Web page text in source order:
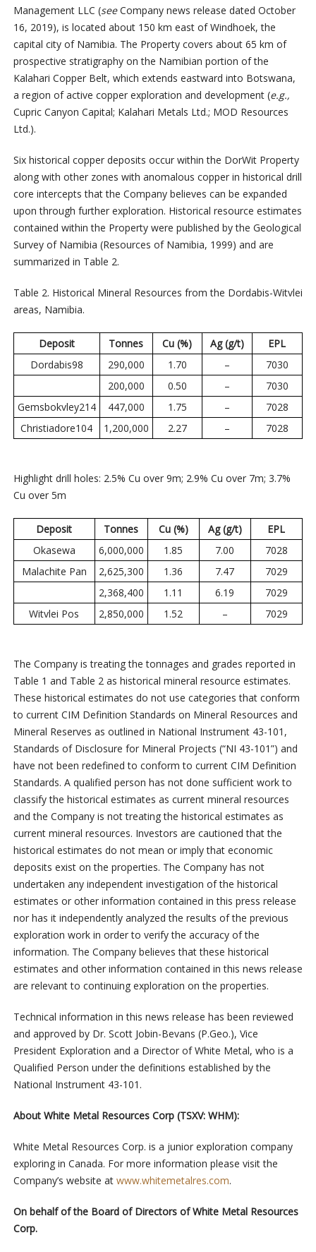
Management LLC (seeCompany news release dated October
16, 2019), is located about 150 km east of Windhoek, the
capital city of Namibia. The Property covers about 65 km of
prospective stratigraphy on the Namibian portion of the
Kalahari Copper Belt, which extends eastward into Botswana,
a region of active copper exploration and development (e.g.,
Cupric Canyon Capital; Kalahari Metals Ltd.; MOD Resources
Ltd.).
Six historical copper deposits occur within the DorWit Property
along with other zones with anomalous copper in historical drill
core intercepts that the Company believes can be expanded
upon through further exploration. Historical resource estimates
contained within the Property were published by the Geological
Survey of Namibia (Resources of Namibia, 1999) and are
summarized in Table 2.
Table 2. Historical Mineral Resources from the Dordabis-Witvlei
areas, Namibia.
Deposit Tonnes Cu (%) Ag (g/t)
EPL
Dordabis98
290,000 1.70 –
7030
200,000
0.50 –
7030
Gemsbokvley214
447,000 1.75 –
7028
Christiadore104
1,200,000 2.27 – 7028
Highlight drill holes: 2.5% Cu over 9m; 2.9% Cu over 7m; 3.7%
Cu over 5m
Deposit Tonnes Cu (%) Ag (g/t)
EPL
Okasewa
6,000,000 1.85 7.00
7028
Malachite Pan
2,625,300 1.36 7.47
7029
2,368,400
1.11 6.19
7029
Witvlei Pos
2,850,000 1.52 – 7029
The Company is treating the tonnages and grades reported in
Table 1 and Table 2 as historical mineral resource estimates.
These historical estimates do not use categories that conform
to current CIM Definition Standards on Mineral Resources and
Mineral Reserves as outlined in National Instrument 43-101,
Standards of Disclosure for Mineral Projects (“NI 43-101”) and
have not been redefined to conform to current CIM Definition
Standards. A qualified person has not done sufficient work to
classify the historical estimates as current mineral resources
and the Company is not treating the historical estimates as
current mineral resources. Investors are cautioned that the
historical estimates do not mean or imply that economic
deposits exist on the properties. The Company has not
undertaken any independent investigation of the historical
estimates or other information contained in this press release
nor has it independently analyzed the results of the previous
exploration work in order to verify the accuracy of the
information. The Company believes that these historical
estimates and other information contained in this news release
are relevant to continuing exploration on the properties.
Technical information in this news release has been reviewed
and approved by Dr. Scott Jobin-Bevans (P.Geo.), Vice
President Exploration and a Director of White Metal, who is a
Qualified Person under the definitions established by the
National Instrument 43-101.
About White Metal Resources Corp (TSXV: WHM):
White Metal Resources Corp. is a junior exploration company
exploring in Canada. For more information please visit the
Company’s website at www.whitemetalres.com.
On behalf of the Board of Directors of White Metal Resources
Corp.